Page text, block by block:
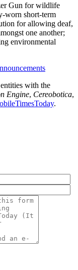
Gun for wildlife
worn short-term
for allowing deaf,
one another;
environmental
with the
Engine, Cereobotica,
.